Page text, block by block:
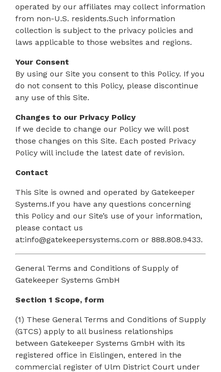
operated by our affiliates may collect information
from non-U.S. residents.Such information
collection is subject to the privacy policies and
laws applicable to those websites and regions.
Your Consent
By using our Site you consent to this Policy. If you
do not consent to this Policy, please discontinue
any use of this Site.
Changes to our Privacy Policy
If we decide to change our Policy we will post
those changes on this Site. Each posted Privacy
Policy will include the latest date of revision.
Contact
This Site is owned and operated by Gatekeeper
Systems.If you have any questions concerning
this Policy and our Site’s use of your information,
please contact us
at:info@gatekeepersystems.com or 888.808.9433.
General Terms and Conditions of Supply of
Gatekeeper Systems GmbH
Section 1 Scope, form
(1) These General Terms and Conditions of Supply
(GTCS) apply to all business relationships
between Gatekeeper Systems GmbH with its
registered office in Eislingen, entered in the
commercial register of Ulm District Court under